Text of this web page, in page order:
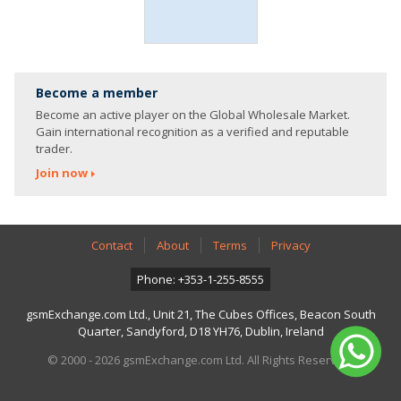
Become a member
Become an active player on the Global Wholesale Market.
Gain international recognition as a verified and reputable
trader.
Join now
Contact About Terms Privacy
Phone: +353-1-255-8555
gsmExchange.com Ltd., Unit 21, The Cubes Offices, Beacon South
Quarter, Sandyford, D18 YH76, Dublin, Ireland
© 2000 - 2026 gsmExchange.com Ltd. All Rights Reserved.